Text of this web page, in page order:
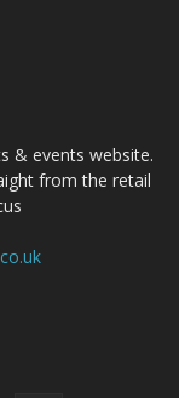
& events website.
from the retail